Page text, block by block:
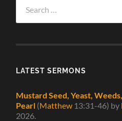
for:
LATEST SERMONS
Mustard Seed, Yeast,
Pearl (Matthew 13:31-46) by
2026